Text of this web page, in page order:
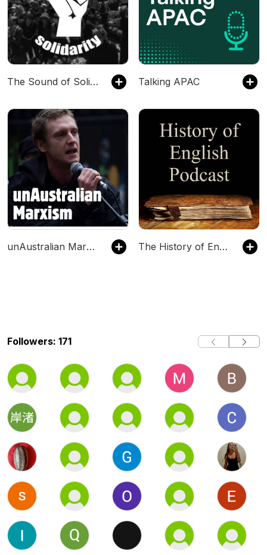
The Sound of Solidarity Talking APAC
unAustralian Marxism: history and theory The History of English Podcast
Followers: 171